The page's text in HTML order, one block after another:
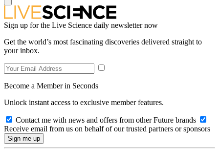
Sign up for the Live Science daily newsletter now
Get the world’s most fascinating discoveries delivered straight to
your inbox.
Become a Member in Seconds
Unlock instant access to exclusive member features.
Contact me with news and offers from other Future brands
Receive email from us on behalf of our trusted partners or sponsors